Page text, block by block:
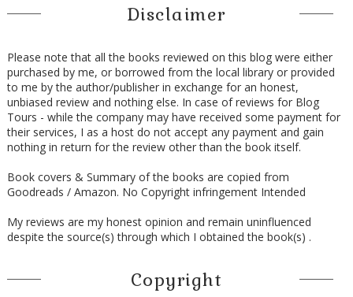
Disclaimer
Please note that all the books reviewed on this blog were either
purchased by me, or borrowed from the local library or provided
to me by the author/publisher in exchange for an honest,
unbiased review and nothing else. In case of reviews for Blog
Tours - while the company may have received some payment for
their services, I as a host do not accept any payment and gain
nothing in return for the review other than the book itself.
Book covers & Summary of the books are copied from
Goodreads / Amazon. No Copyright infringement Intended
My reviews are my honest opinion and remain uninfluenced
despite the source(s) through which I obtained the book(s) .
Copyright